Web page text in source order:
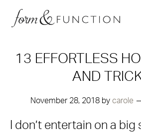
13 EFFORTLESS
AND
November 28, 2018by carole
I don’t entertain on a big